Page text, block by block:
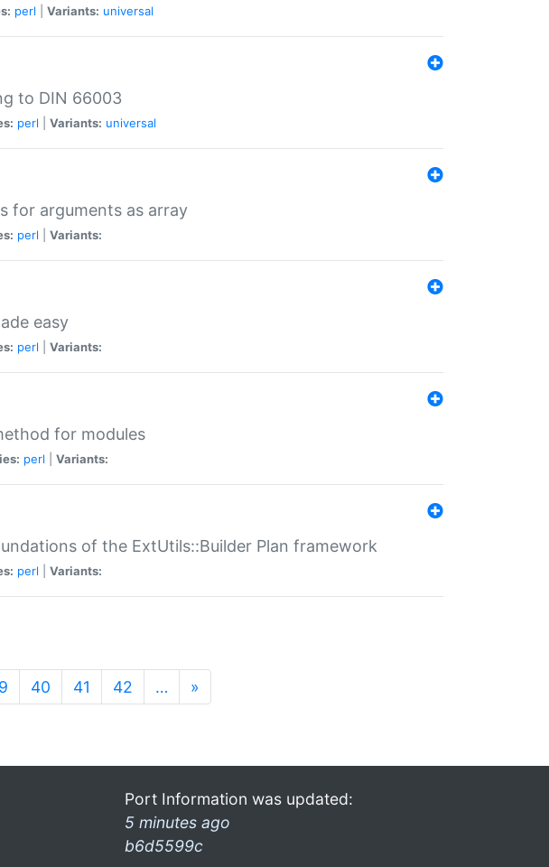
perl Variants: universal
to DIN 66003
perl Variants: universal
for arguments as array
perl Variants:
easy
perl Variants:
for modules
perl Variants:
of the ExtUtils::Builder Plan framework
perl Variants:
40 41 42 … »
Port Information was updated:
5 minutes ago
b6d5599c